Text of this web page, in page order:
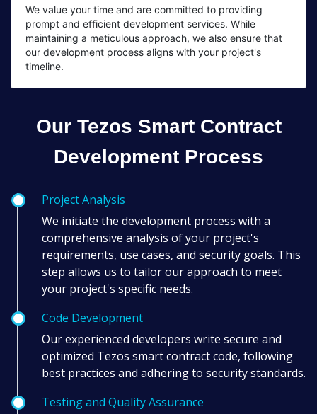
We value your time and are committed to providing
prompt and efficient development services. While
maintaining a meticulous approach, we also ensure that
our development process aligns with your project's
timeline.
Our Tezos Smart Contract
Development Process
Project Analysis
We initiate the development process with a
comprehensive analysis of your project's
requirements, use cases, and security goals. This
step allows us to tailor our approach to meet
your project's specific needs.
Code Development
Our experienced developers write secure and
optimized Tezos smart contract code, following
best practices and adhering to security standards.
Testing and Quality Assurance